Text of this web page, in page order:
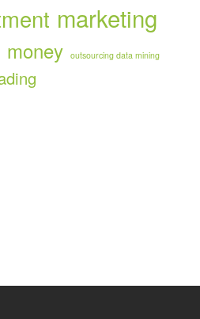
marketing
money outsourcing data mining